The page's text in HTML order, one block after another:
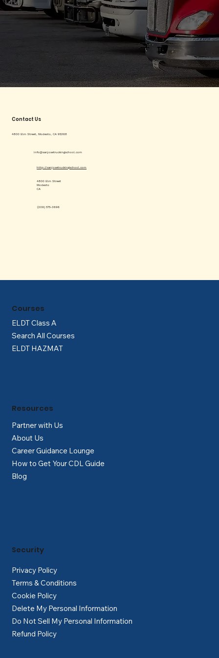
Contact Us
4800 Elm Street, Modesto, CA 95368
info@sanjosetruckingschool.com
(209) 575-3696
http://sanjosetruckingschool.com
4800 Elm Street
Modesto
CA
ELDT Class A
Search All Courses
ELDT HAZMAT
Courses
Partner with Us
About Us
Career Guidance Lounge
How to Get Your CDL Guide
Blog
Resources
Privacy Policy
Terms & Conditions
Cookie Policy
Delete My Personal Information
Do Not Sell My Personal Information
Refund Policy
Security